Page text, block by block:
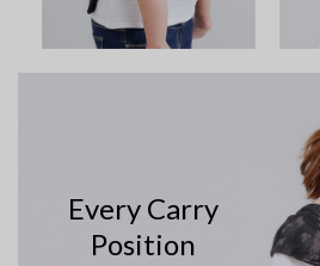
Every Carry
Position